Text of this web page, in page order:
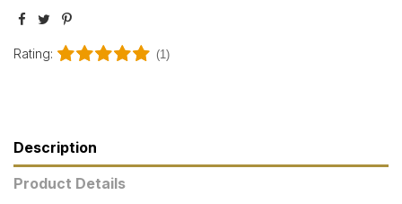
Rating: (1)
Description
Product Details